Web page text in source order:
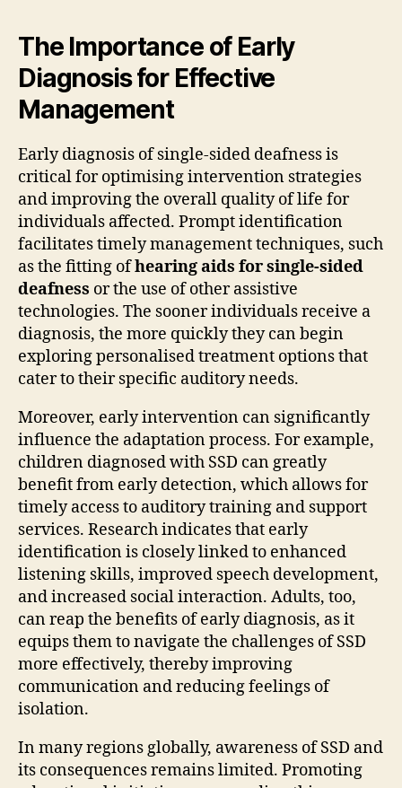
The Importance of Early
Diagnosis for Effective
Management
Early diagnosis of single-sided deafness is
critical for optimising intervention strategies
and improving the overall quality of life for
individuals affected. Prompt identification
facilitates timely management techniques, such
as the fitting ofhearing aids for single-sided
deafness or the use of other assistive
technologies. The sooner individuals receive a
diagnosis, the more quickly they can begin
exploring personalised treatment options that
cater to their specific auditory needs.
Moreover, early intervention can significantly
influence the adaptation process. For example,
children diagnosed with SSD can greatly
benefit from early detection, which allows for
timely access to auditory training and support
services. Research indicates that early
identification is closely linked to enhanced
listening skills, improved speech development,
and increased social interaction. Adults, too,
can reap the benefits of early diagnosis, as it
equips them to navigate the challenges of SSD
more effectively, thereby improving
communication and reducing feelings of
isolation.
In many regions globally, awareness of SSD and
its consequences remains limited. Promoting